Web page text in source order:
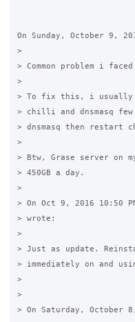
On Sunday, October 9,
>
> Common problem i
>
> To fix this, i usually
> chilli and dnsmasq
> dnsmasq then restart
>
> Btw, Grase server on
> 450GB a day.
>
> On Oct 9, 2016 10:50
> wrote:
>
> Just as update.
> immediately on and
>
>
> On Saturday, October